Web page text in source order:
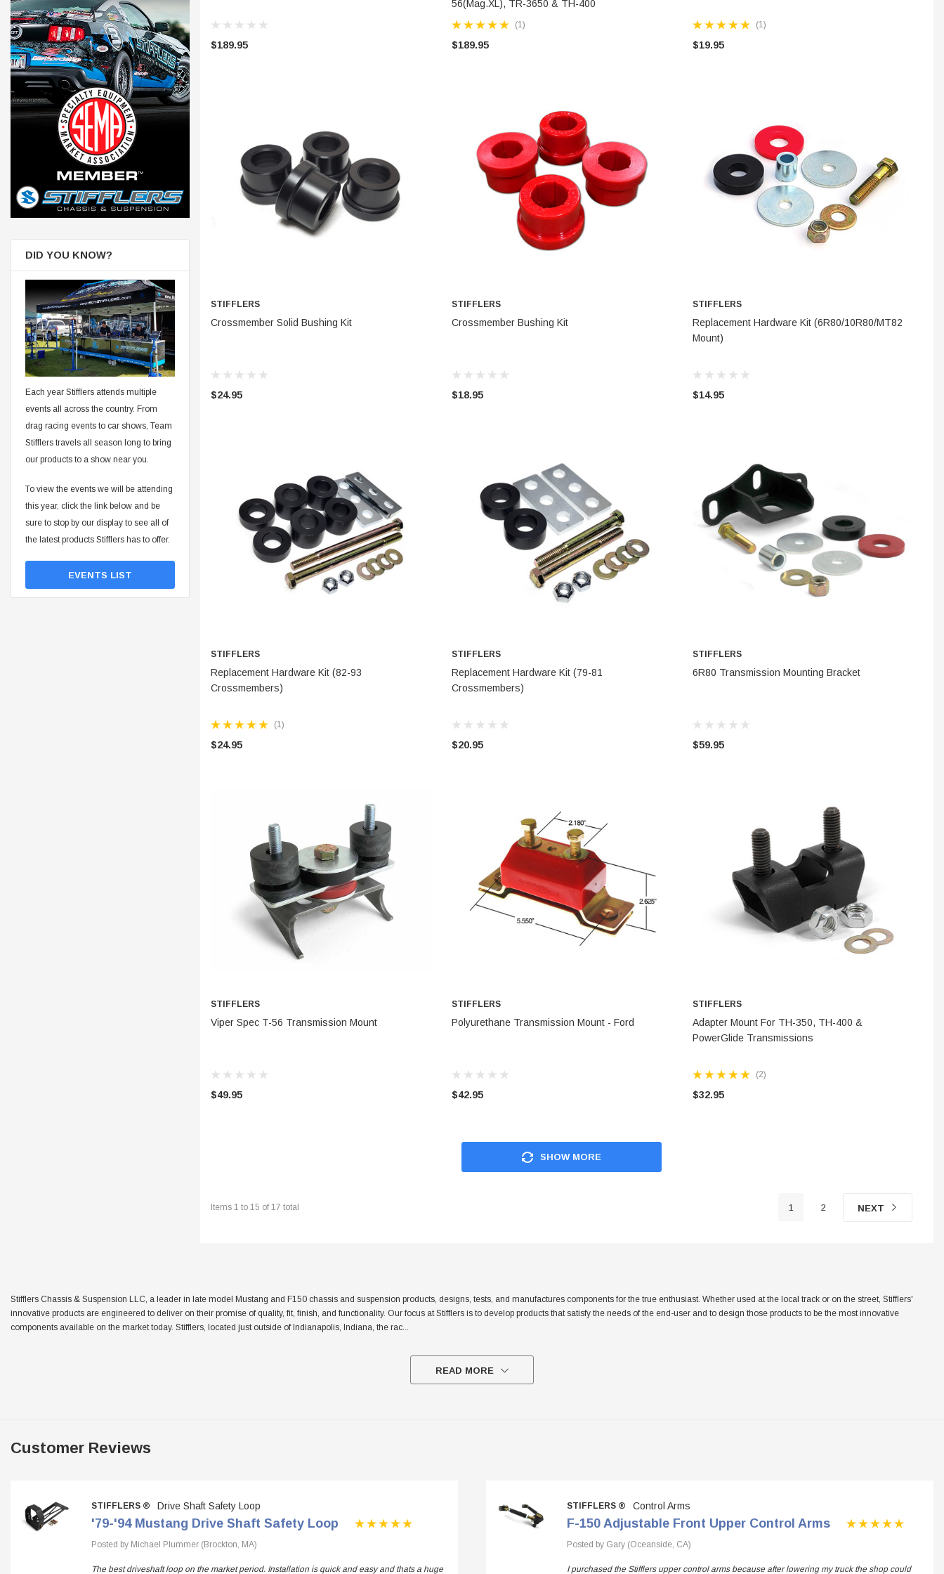
DID YOU KNOW?
Each year Stifflers attends multiple
events all across the country. From
drag racing events to car shows, Team
Stifflers travels all season long to bring
our products to a show near you.
To view the events we will be attending
this year, click the link below and be
sure to stop by our display to see all of
the latest products Stifflers has to offer.
EVENTS LIST
$189.95
56(Mag.XL), TR-3650 & TH-400
(1)
$189.95
(1)
$19.95
ADD TO CART
STIFFLERS
Crossmember Solid Bushing Kit
$24.95
ADD TO CART
STIFFLERS
Crossmember Bushing Kit
$18.95
ADD TO CART
STIFFLERS
Replacement Hardware Kit (6R80/10R80/MT82
Mount)
$14.95
ADD TO CART
STIFFLERS
Replacement Hardware Kit (82-93
Crossmembers)
(1)
$24.95
ADD TO CART
STIFFLERS
Replacement Hardware Kit (79-81
Crossmembers)
$20.95
ADD TO CART
STIFFLERS
6R80 Transmission Mounting Bracket
$59.95
ADD TO CART
STIFFLERS
Viper Spec T-56 Transmission Mount
$49.95
ADD TO CART
STIFFLERS
Polyurethane Transmission Mount - Ford
$42.95
ADD TO CART
STIFFLERS
Adapter Mount For TH-350, TH-400 &
PowerGlide Transmissions
(2)
$32.95
SHOW MORE
Items 1 to 15 of 17 total 1 2 NEXT
Stifflers Chassis & Suspension LLC, a leader in late model Mustang and F150 chassis and suspension products, designs, tests, and manufactures components for the true enthusiast. Whether used at the local track or on the street, Stifflers'
innovative products are engineered to deliver on their promise of quality, fit, finish, and functionality. Our focus at Stifflers is to develop products that satisfy the needs of the end-user and to design those products to be the most innovative
components available on the market today. Stifflers, located just outside of Indianapolis, Indiana, the rac
READ MORE
Customer Reviews
STIFFLERS ® Drive Shaft Safety Loop
'79-'94 Mustang Drive Shaft Safety Loop
Posted by Michael Plummer (Brockton, MA)
The best driveshaft loop on the market period. Installation is quick and easy and thats a huge
STIFFLERS ® Control Arms
F-150 Adjustable Front Upper Control Arms
Posted by Gary (Oceanside, CA)
I purchased the Stifflers upper control arms because after lowering my truck the shop could